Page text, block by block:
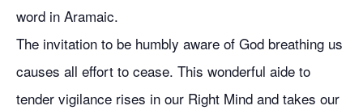
word in Aramaic.
The invitation to be humbly aware of God breathing us
causes all effort to cease. This wonderful aide to
tender vigilance rises in our Right Mind and takes our